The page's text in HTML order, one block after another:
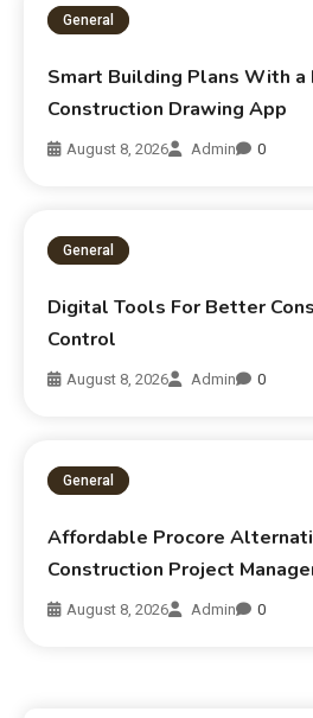
General
Smart Building Plans With a
Construction Drawing App
August 8, 2026 Admin 0
General
Digital Tools For Better
Control
August 8, 2026 Admin 0
General
Affordable Procore
Construction Project
August 8, 2026 Admin 0